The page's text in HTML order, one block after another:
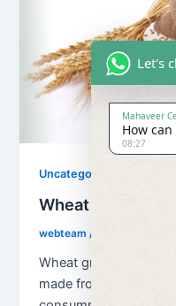
Uncategorized
Wheat Grains
webteam /
Wheat grains and
made from the
Let's
Mahaveer
How
08:27